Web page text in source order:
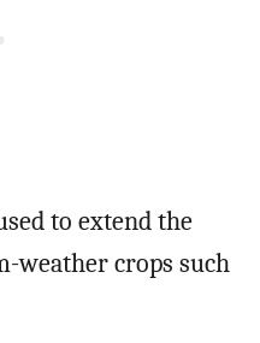
to extend the
weather crops such